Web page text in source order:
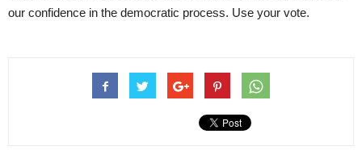
our confidence in the democratic process. Use your vote.